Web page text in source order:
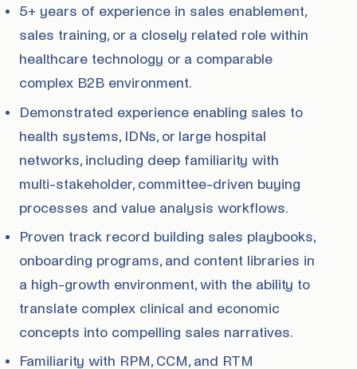
5+ years of experience in sales enablement,
sales training, or a closely related role within
healthcare technology or a comparable
complex B2B environment.
Demonstrated experience enabling sales to
health systems, IDNs, or large hospital
networks, including deep familiarity with
multi-stakeholder, committee-driven buying
processes and value analysis workflows.
Proven track record building sales playbooks,
onboarding programs, and content libraries in
a high-growth environment, with the ability to
translate complex clinical and economic
concepts into compelling sales narratives.
Familiarity with RPM, CCM, and RTM